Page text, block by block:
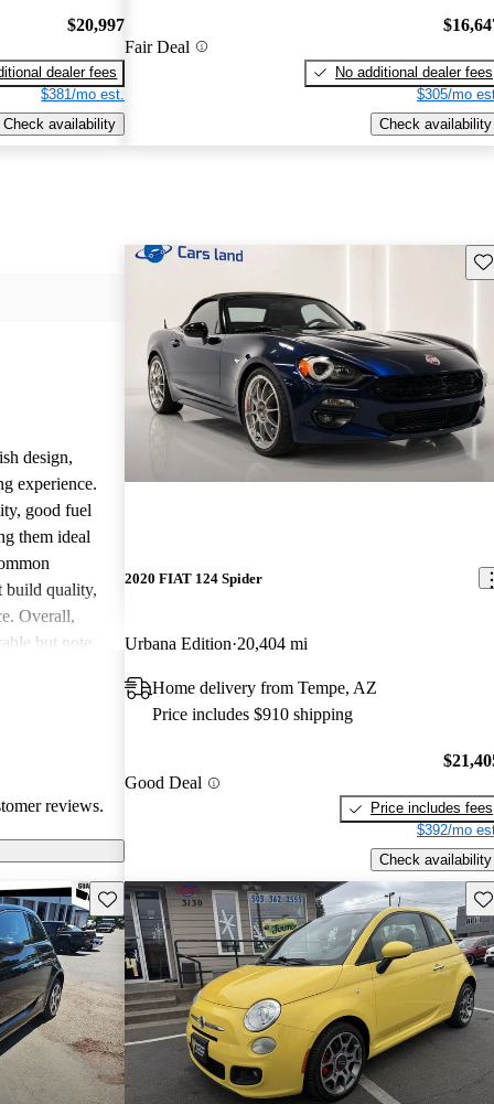
$20,997
dealer fees
$381/mo est.
Check availability
Fair Deal
No additional dealer fees
$305/mo
Check availability
design,
experience.
good fuel
them ideal
build quality,
Overall,
but note
reviews.
2020 FIAT 124 Spider
Urbana Edition 20,404 mi
Home delivery from Tempe, AZ
Price includes $910 shipping
Good Deal
Price includes fees
$392/mo
Check availability
Save this listing